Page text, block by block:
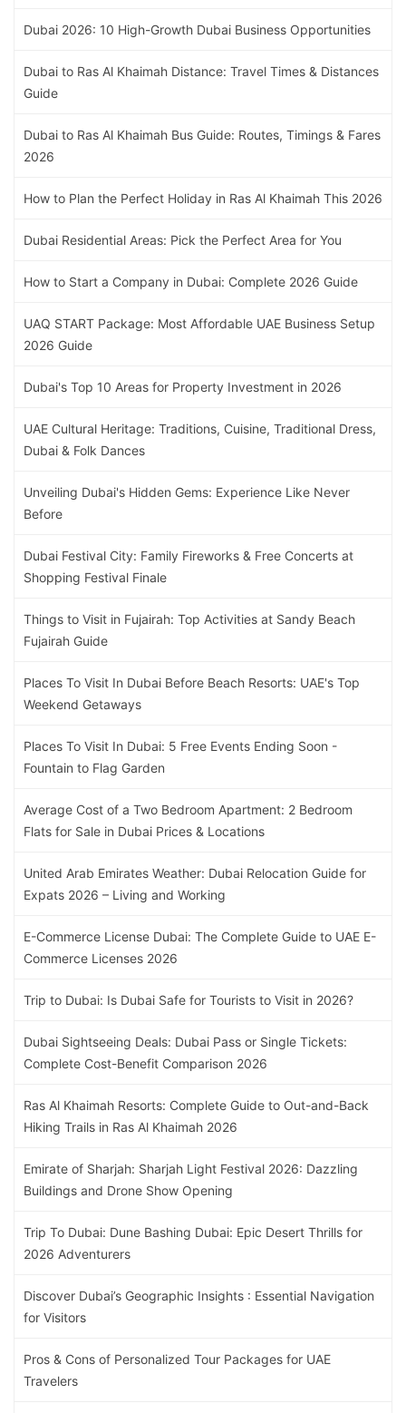
Dubai 2026: 10 High-Growth Dubai Business Opportunities
Dubai to Ras Al Khaimah Distance: Travel Times & Distances
Guide
Dubai to Ras Al Khaimah Bus Guide: Routes, Timings & Fares
2026
How to Plan the Perfect Holiday in Ras Al Khaimah This 2026
Dubai Residential Areas: Pick the Perfect Area for You
How to Start a Company in Dubai: Complete 2026 Guide
UAQ START Package: Most Affordable UAE Business Setup
2026 Guide
Dubai's Top 10 Areas for Property Investment in 2026
UAE Cultural Heritage: Traditions, Cuisine, Traditional Dress,
Dubai & Folk Dances
Unveiling Dubai's Hidden Gems: Experience Like Never
Before
Dubai Festival City: Family Fireworks & Free Concerts at
Shopping Festival Finale
Things to Visit in Fujairah: Top Activities at Sandy Beach
Fujairah Guide
Places To Visit In Dubai Before Beach Resorts: UAE's Top
Weekend Getaways
Places To Visit In Dubai: 5 Free Events Ending Soon -
Fountain to Flag Garden
Average Cost of a Two Bedroom Apartment: 2 Bedroom
Flats for Sale in Dubai Prices & Locations
United Arab Emirates Weather: Dubai Relocation Guide for
Expats 2026 – Living and Working
E-Commerce License Dubai: The Complete Guide to UAE E-
Commerce Licenses 2026
Trip to Dubai: Is Dubai Safe for Tourists to Visit in 2026?
Dubai Sightseeing Deals: Dubai Pass or Single Tickets:
Complete Cost-Benefit Comparison 2026
Ras Al Khaimah Resorts: Complete Guide to Out-and-Back
Hiking Trails in Ras Al Khaimah 2026
Emirate of Sharjah: Sharjah Light Festival 2026: Dazzling
Buildings and Drone Show Opening
Trip To Dubai: Dune Bashing Dubai: Epic Desert Thrills for
2026 Adventurers
Discover Dubai’s Geographic Insights : Essential Navigation
for Visitors
Pros & Cons of Personalized Tour Packages for UAE
Travelers